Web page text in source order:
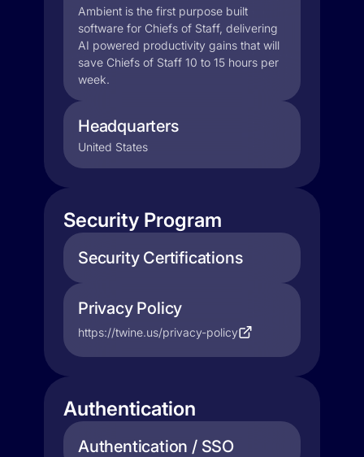
Ambient is the first purpose built
software for Chiefs of Staff, delivering
AI powered productivity gains that will
save Chiefs of Staff 10 to 15 hours per
week.
Headquarters
United States
Security Program
Security Certifications
Privacy Policy
https://twine.us/privacy-policy
Authentication
Authentication / SSO